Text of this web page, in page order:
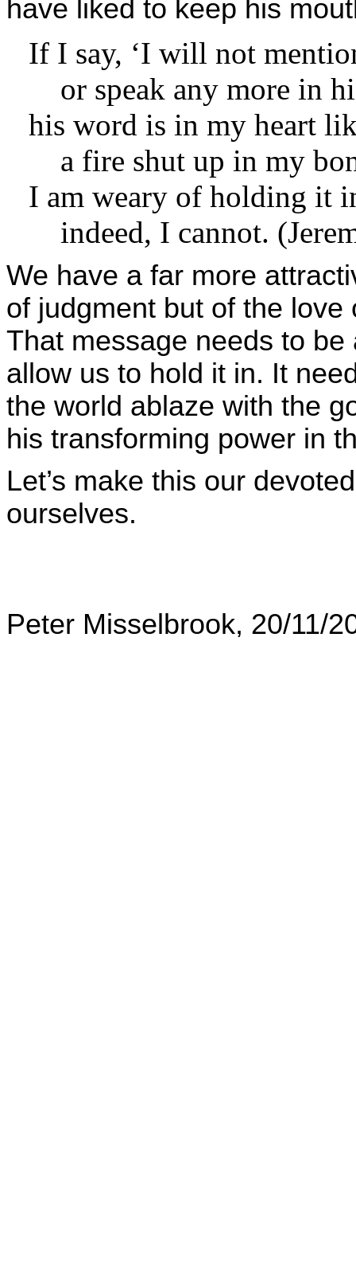
have liked to keep his
If I say, ‘I will not
or speak any more in
his word is in my heart
a fire shut up in my
I am weary of holding it
indeed, I cannot.
We have a far more
of judgment but of the
That message needs to
allow us to hold it in. It
the world ablaze with the
his transforming power in
Let’s make this our
ourselves.
Peter Misselbrook, 20/11/